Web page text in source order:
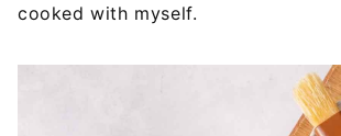
cooked with myself.